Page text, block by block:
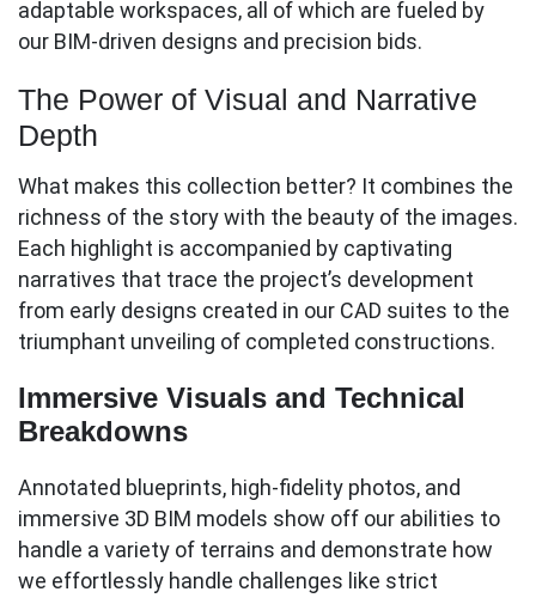
adaptable workspaces, all of which are fueled by
our BIM-driven designs and precision bids.
The Power of Visual and Narrative
Depth
What makes this collection better? It combines the
richness of the story with the beauty of the images.
Each highlight is accompanied by captivating
narratives that trace the project’s development
from early designs created in our CAD suites to the
triumphant unveiling of completed constructions.
Immersive Visuals and Technical
Breakdowns
Annotated blueprints, high-fidelity photos, and
immersive 3D BIM models show off our abilities to
handle a variety of terrains and demonstrate how
we effortlessly handle challenges like strict